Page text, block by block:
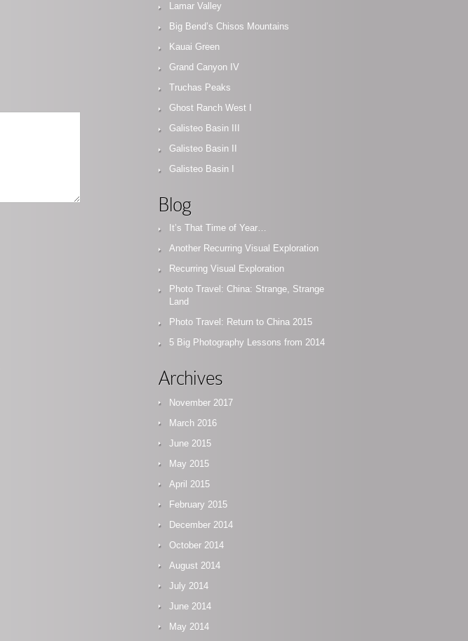
Lamar Valley
Big Bend’s Chisos Mountains
Kauai Green
Grand Canyon IV
Truchas Peaks
Ghost Ranch West I
Galisteo Basin III
Galisteo Basin II
Galisteo Basin I
Blog
It’s That Time of Year…
Another Recurring Visual Exploration
Recurring Visual Exploration
Photo Travel: China: Strange, Strange
Land
Photo Travel: Return to China 2015
5 Big Photography Lessons from 2014
Archives
November 2017
March 2016
June 2015
May 2015
April 2015
February 2015
December 2014
October 2014
August 2014
July 2014
June 2014
May 2014